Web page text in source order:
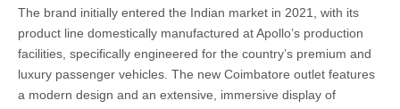
The brand initially entered the Indian market in 2021, with its
product line domestically manufactured at Apollo’s production
facilities, specifically engineered for the country’s premium and
luxury passenger vehicles. The new Coimbatore outlet features
a modern design and an extensive, immersive display of